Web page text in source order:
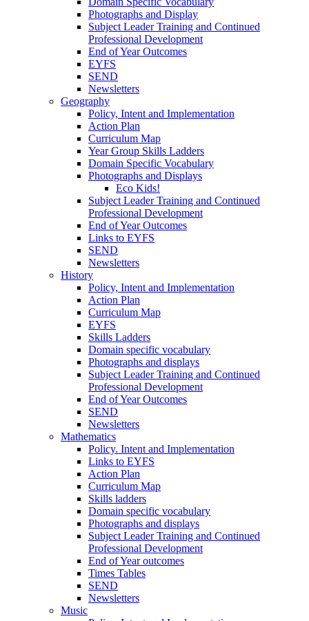
Photographs and Display
Subject Leader Training and Continued
Professional Development
End of Year Outcomes
EYFS
SEND
Newsletters
Geography
Policy, Intent and Implementation
Action Plan
Curriculum Map
Year Group Skills Ladders
Domain Specific Vocabulary
Photographs and Displays
Eco Kids!
Subject Leader Training and Continued
Professional Development
End of Year Outcomes
Links to EYFS
SEND
Newsletters
History
Policy, Intent and Implementation
Action Plan
Curriculum Map
EYFS
Skills Ladders
Domain specific vocabulary
Photographs and displays
Subject Leader Training and Continued
Professional Development
End of Year Outcomes
SEND
Newsletters
Mathematics
Policy. Intent and Implementation
Links to EYFS
Action Plan
Curriculum Map
Skills ladders
Domain specific vocabulary
Photographs and displays
Subject Leader Training and Continued
Professional Development
End of Year outcomes
Times Tables
SEND
Newsletters
Music